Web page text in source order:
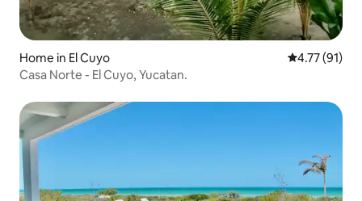
Home in El Cuyo 4.77 out of 5
4.77 (91)
Casa Norte - El Cuyo, Yucatan.